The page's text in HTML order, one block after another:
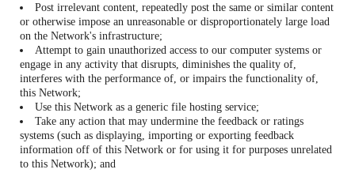
Post irrelevant content, repeatedly post the same or similar content
or otherwise impose an unreasonable or disproportionately large load
on the Network's infrastructure;
Attempt to gain unauthorized access to our computer systems or
engage in any activity that disrupts, diminishes the quality of,
interferes with the performance of, or impairs the functionality of,
this Network;
Use this Network as a generic file hosting service;
Take any action that may undermine the feedback or ratings
systems (such as displaying, importing or exporting feedback
information off of this Network or for using it for purposes unrelated
to this Network); and